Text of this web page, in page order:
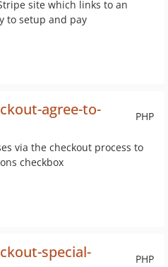
site which links to an
to setup and pay
PHP
agree-to-
via the checkout process to
checkbox
PHP
special-